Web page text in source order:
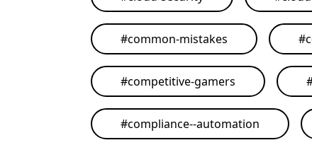
#common-mistakes #
#competitive-gamers
#compliance--automation